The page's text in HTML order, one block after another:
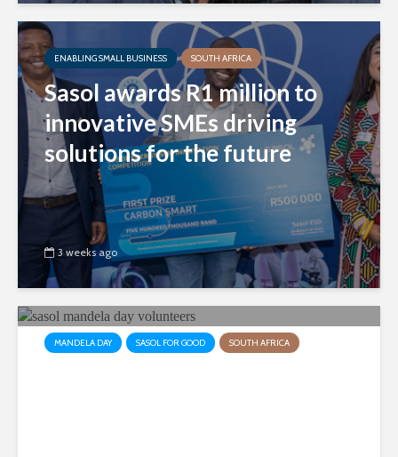
ENABLING SMALL BUSINESS SOUTH AFRICA
Sasol awards R1 million to
innovative SMEs driving
solutions for the future
3 weeks ago
MANDELA DAY SASOL FOR GOOD SOUTH AFRICA